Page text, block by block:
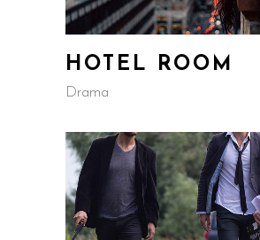
HOTEL ROOM
Drama